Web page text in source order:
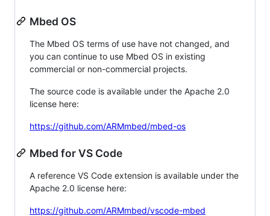
Mbed OS
The Mbed OS terms of use have not changed, and
you can continue to use Mbed OS in existing
commercial or non-commercial projects.
The source code is available under the Apache 2.0
license here:
https://github.com/ARMmbed/mbed-os
Mbed for VS Code
A reference VS Code extension is available under the
Apache 2.0 license here:
https://github.com/ARMmbed/vscode-mbed